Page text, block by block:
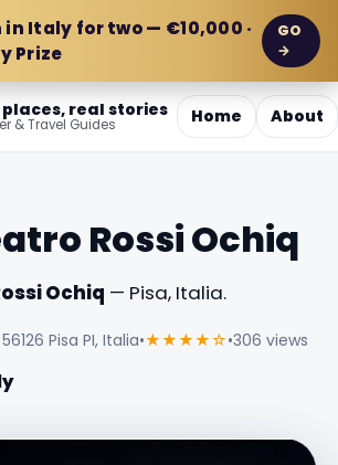
in Italy for two — €10,000 ·
Prize
GO
→
real stories
& Travel Guides Home About
Rossi Ochiq
Ochiq — Pisa, Italia.
Pisa PI, Italia•★★★★☆•306 views